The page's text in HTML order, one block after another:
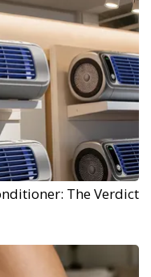
The Verdict